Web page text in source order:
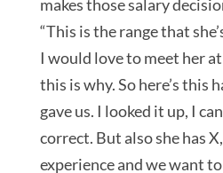
makes those salary
“This is the range that
I would love to meet her
this is why. So here’s this
gave us. I looked it up, I
correct. But also she has
experience and we want